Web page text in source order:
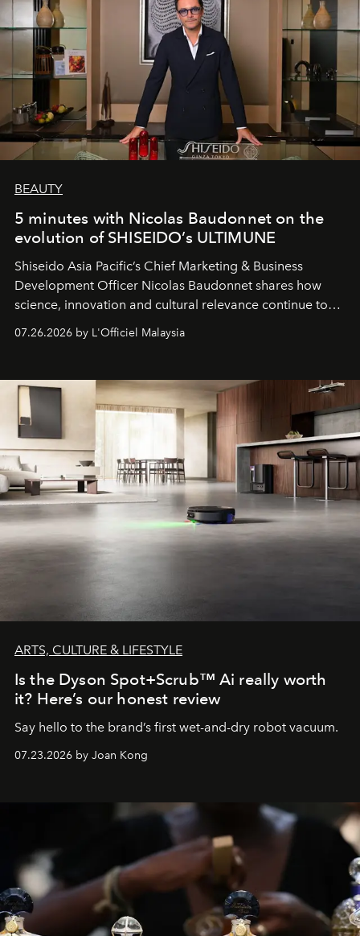
BEAUTY
5 minutes with Nicolas Baudonnet on the
evolution of SHISEIDO’s ULTIMUNE
Shiseido Asia Pacific’s Chief Marketing & Business
Development Officer Nicolas Baudonnet shares how
science, innovation and cultural relevance continue to
shape one of the brand's most iconic skincare
07.26.2026 by L'Officiel Malaysia
ARTS, CULTURE & LIFESTYLE
Is the Dyson Spot+Scrub™ Ai really worth
it? Here’s our honest review
Say hello to the brand’s first wet-and-dry robot vacuum.
07.23.2026 by Joan Kong